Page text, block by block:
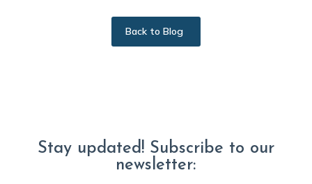
Back to Blog
Stay updated! Subscribe to our
newsletter: